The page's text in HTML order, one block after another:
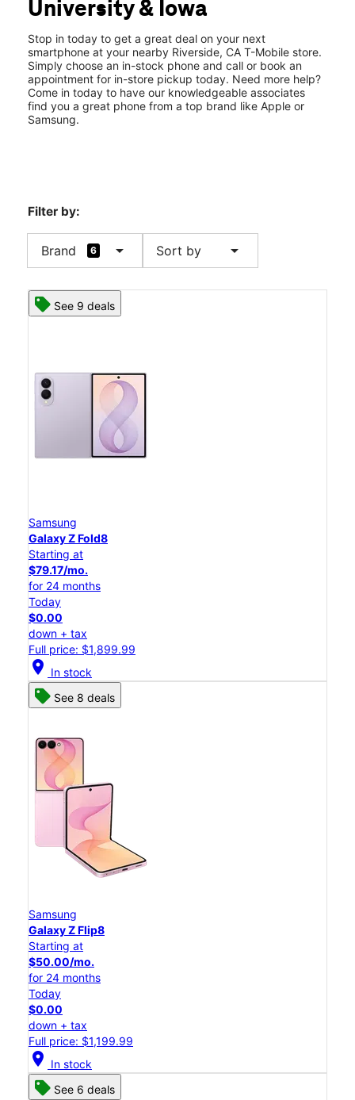
Sun:11:00 am - 6:00 pm
3740 Iowa Ave 101 Riverside, CA 92507
University & Iowa
Stop in today to get a great deal on your next
smartphone at your nearby Riverside, CA T-Mobile store.
Simply choose an in-stock phone and call or book an
appointment for in-store pickup today. Need more help?
Come in today to have our knowledgeable associates
find you a great phone from a top brand like Apple or
Samsung.
Filter by:
Brand 6 arrow_drop_down Sort by arrow_drop_down
See 9 deals
Samsung
Galaxy Z Fold8
Starting at
$79.17/mo.
for 24 months
Today
$0.00
down + tax
Full price: $1,899.99
location_on In stock
See 8 deals
Samsung
Galaxy Z Flip8
Starting at
$50.00/mo.
for 24 months
Today
$0.00
down + tax
Full price: $1,199.99
location_on In stock
See 6 deals